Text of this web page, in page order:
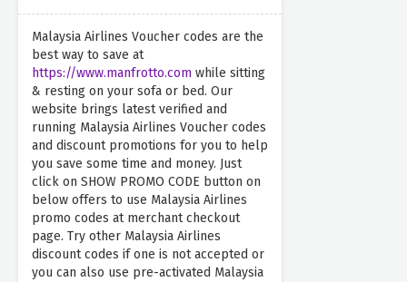
Malaysia Airlines Voucher codes are the
best way to save at
https://www.manfrotto.com while sitting
& resting on your sofa or bed. Our
website brings latest verified and
running Malaysia Airlines Voucher codes
and discount promotions for you to help
you save some time and money. Just
click on SHOW PROMO CODE button on
below offers to use Malaysia Airlines
promo codes at merchant checkout
page. Try other Malaysia Airlines
discount codes if one is not accepted or
you can also use pre-activated Malaysia